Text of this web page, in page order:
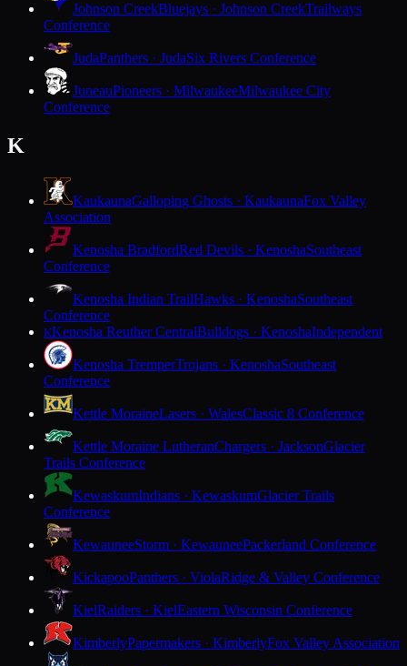
Johnson CreekBluejays · Johnson CreekTrailways
Conference
JudaPanthers · JudaSix Rivers Conference
JuneauPioneers · MilwaukeeMilwaukee City
Conference
K
KaukaunaGalloping Ghosts · KaukaunaFox Valley
Association
Kenosha BradfordRed Devils · KenoshaSoutheast
Conference
Kenosha Indian TrailHawks · KenoshaSoutheast
Conference
KKenosha Reuther CentralBulldogs · KenoshaIndependent
Kenosha TremperTrojans · KenoshaSoutheast
Conference
Kettle MoraineLasers · WalesClassic 8 Conference
Kettle Moraine LutheranChargers · JacksonGlacier
Trails Conference
KewaskumIndians · KewaskumGlacier Trails
Conference
KewauneeStorm · KewauneePackerland Conference
KickapooPanthers · ViolaRidge & Valley Conference
KielRaiders · KielEastern Wisconsin Conference
KimberlyPapermakers · KimberlyFox Valley Association